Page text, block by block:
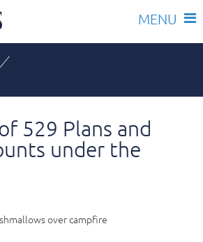
529 Plans and
under the